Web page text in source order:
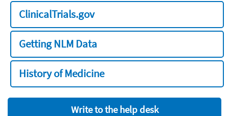
ClinicalTrials.gov
Getting NLM Data
History of Medicine
Write to the help desk